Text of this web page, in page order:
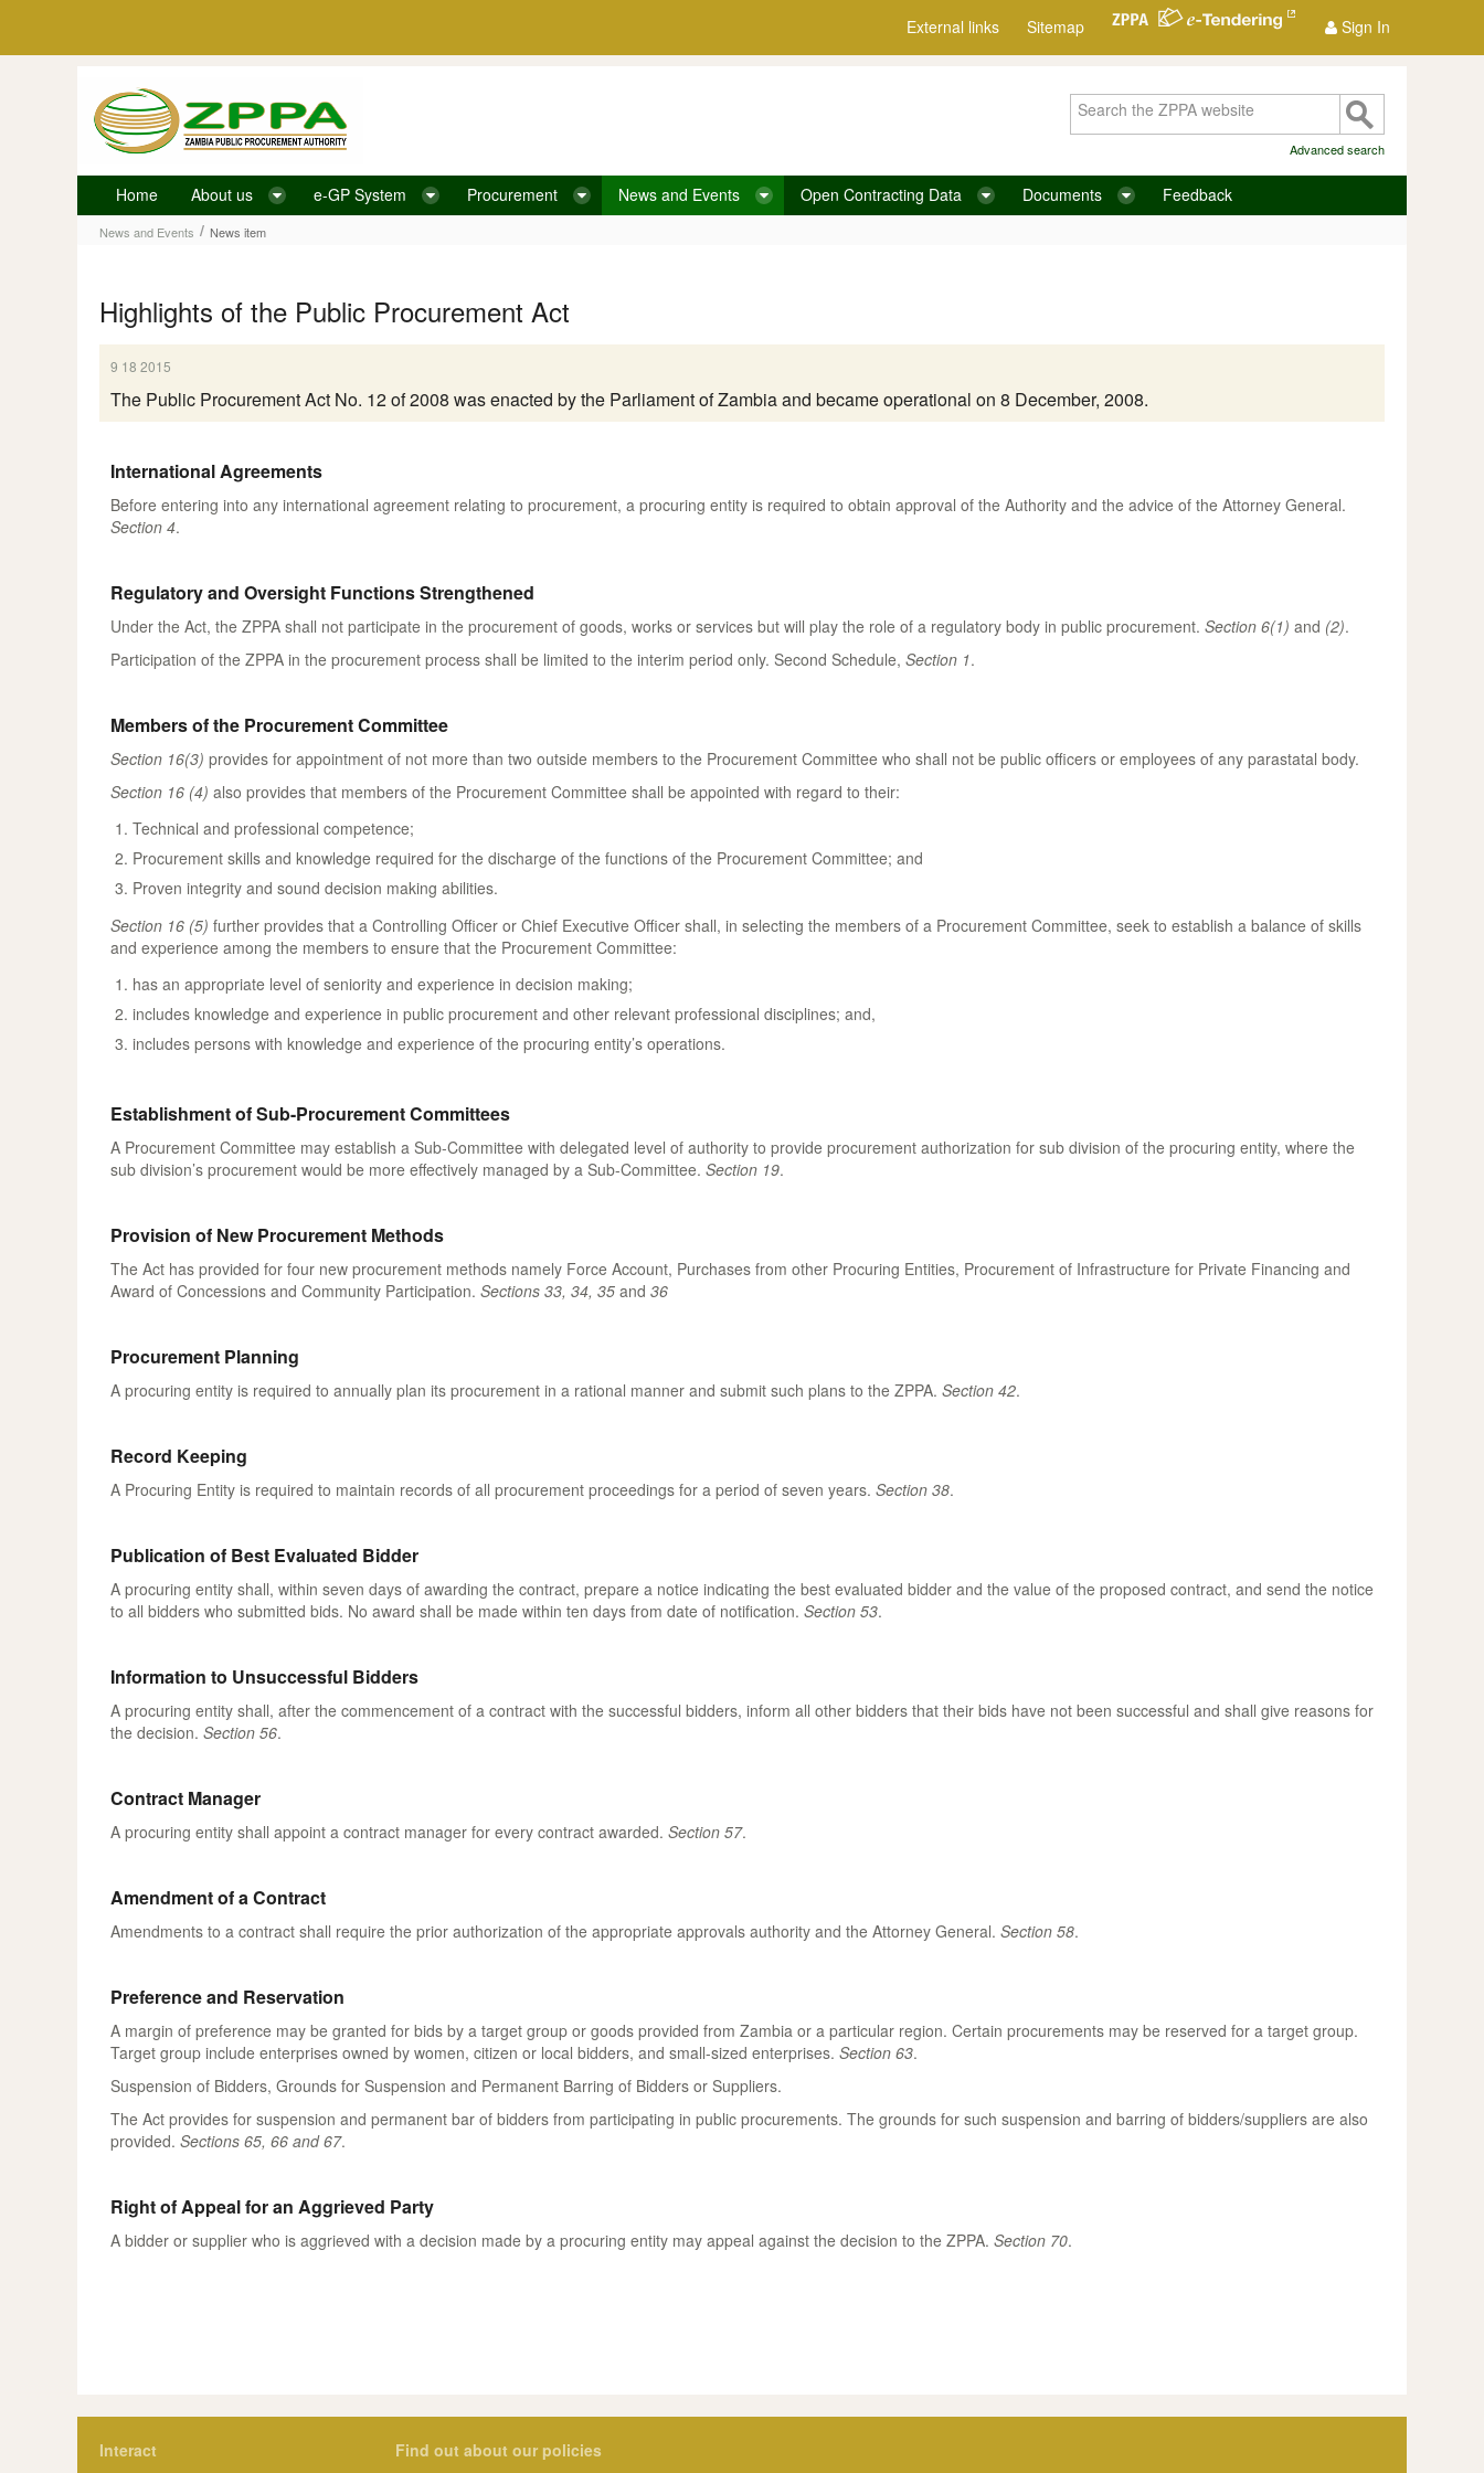
External links Sitemap Sign In
News item
Advanced search
Home About us e-GP System Procurement News and Events Open Contracting Data Documents Feedback
News and Events / News item
Highlights of the Public Procurement Act
9 18 2015
The Public Procurement Act No. 12 of 2008 was enacted by the Parliament of Zambia and became operational on 8 December, 2008.
International Agreements
Before entering into any international agreement relating to procurement, a procuring entity is required to obtain approval of the Authority and the advice of the Attorney General.
Section 4.
Regulatory and Oversight Functions Strengthened
Under the Act, the ZPPA shall not participate in the procurement of goods, works or services but will play the role of a regulatory body in public procurement. Section 6(1) and (2).
Participation of the ZPPA in the procurement process shall be limited to the interim period only. Second Schedule, Section 1.
Members of the Procurement Committee
Section 16(3) provides for appointment of not more than two outside members to the Procurement Committee who shall not be public officers or employees of any parastatal body.
Section 16 (4) also provides that members of the Procurement Committee shall be appointed with regard to their:
Technical and professional competence;
Procurement skills and knowledge required for the discharge of the functions of the Procurement Committee; and
Proven integrity and sound decision making abilities.
Section 16 (5) further provides that a Controlling Officer or Chief Executive Officer shall, in selecting the members of a Procurement Committee, seek to establish a balance of skills
and experience among the members to ensure that the Procurement Committee:
has an appropriate level of seniority and experience in decision making;
includes knowledge and experience in public procurement and other relevant professional disciplines; and,
includes persons with knowledge and experience of the procuring entity’s operations.
Establishment of Sub-Procurement Committees
A Procurement Committee may establish a Sub-Committee with delegated level of authority to provide procurement authorization for sub division of the procuring entity, where the
sub division’s procurement would be more effectively managed by a Sub-Committee. Section 19.
Provision of New Procurement Methods
The Act has provided for four new procurement methods namely Force Account, Purchases from other Procuring Entities, Procurement of Infrastructure for Private Financing and
Award of Concessions and Community Participation. Sections 33, 34, 35 and 36
Procurement Planning
A procuring entity is required to annually plan its procurement in a rational manner and submit such plans to the ZPPA. Section 42.
Record Keeping
A Procuring Entity is required to maintain records of all procurement proceedings for a period of seven years. Section 38.
Publication of Best Evaluated Bidder
A procuring entity shall, within seven days of awarding the contract, prepare a notice indicating the best evaluated bidder and the value of the proposed contract, and send the notice
to all bidders who submitted bids. No award shall be made within ten days from date of notification. Section 53.
Information to Unsuccessful Bidders
A procuring entity shall, after the commencement of a contract with the successful bidders, inform all other bidders that their bids have not been successful and shall give reasons for
the decision. Section 56.
Contract Manager
A procuring entity shall appoint a contract manager for every contract awarded. Section 57.
Amendment of a Contract
Amendments to a contract shall require the prior authorization of the appropriate approvals authority and the Attorney General. Section 58.
Preference and Reservation
A margin of preference may be granted for bids by a target group or goods provided from Zambia or a particular region. Certain procurements may be reserved for a target group.
Target group include enterprises owned by women, citizen or local bidders, and small-sized enterprises. Section 63.
Suspension of Bidders, Grounds for Suspension and Permanent Barring of Bidders or Suppliers.
The Act provides for suspension and permanent bar of bidders from participating in public procurements. The grounds for such suspension and barring of bidders/suppliers are also
provided. Sections 65, 66 and 67.
Right of Appeal for an Aggrieved Party
A bidder or supplier who is aggrieved with a decision made by a procuring entity may appeal against the decision to the ZPPA. Section 70.
Interact Find out about our policies